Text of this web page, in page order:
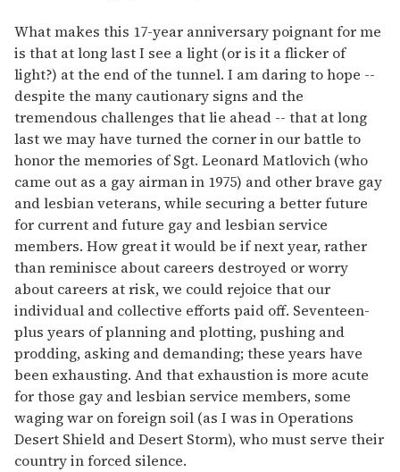
What makes this 17-year anniversary poignant for me
is that at long last I see a light (or is it a flicker of
light?) at the end of the tunnel. I am daring to hope --
despite the many cautionary signs and the
tremendous challenges that lie ahead -- that at long
last we may have turned the corner in our battle to
honor the memories of Sgt. Leonard Matlovich (who
came out as a gay airman in 1975) and other brave gay
and lesbian veterans, while securing a better future
for current and future gay and lesbian service
members. How great it would be if next year, rather
than reminisce about careers destroyed or worry
about careers at risk, we could rejoice that our
individual and collective efforts paid off. Seventeen-
plus years of planning and plotting, pushing and
prodding, asking and demanding; these years have
been exhausting. And that exhaustion is more acute
for those gay and lesbian service members, some
waging war on foreign soil (as I was in Operations
Desert Shield and Desert Storm), who must serve their
country in forced silence.